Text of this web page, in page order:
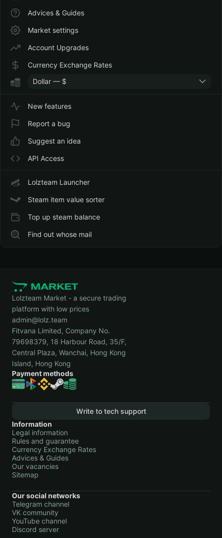
Advices & Guides
Market settings
Account Upgrades
Currency Exchange Rates
Dollar — $
New features
Report a bug
Suggest an idea
API Access
Lolzteam Launcher
Steam item value sorter
Top up steam balance
Find out whose mail
Lolzteam Market - a secure trading
platform with low prices
admin@lolz.team
Fitvana Limited, Company No.
79698379, 18 Harbour Road, 35/F,
Central Plaza, Wanchai, Hong Kong
Island, Hong Kong
Payment methods
Write to tech support
Information
Legal information
Rules and guarantee
Currency Exchange Rates
Advices & Guides
Our vacancies
Sitemap
Our social networks
Telegram channel
VK community
YouTube channel
Discord server